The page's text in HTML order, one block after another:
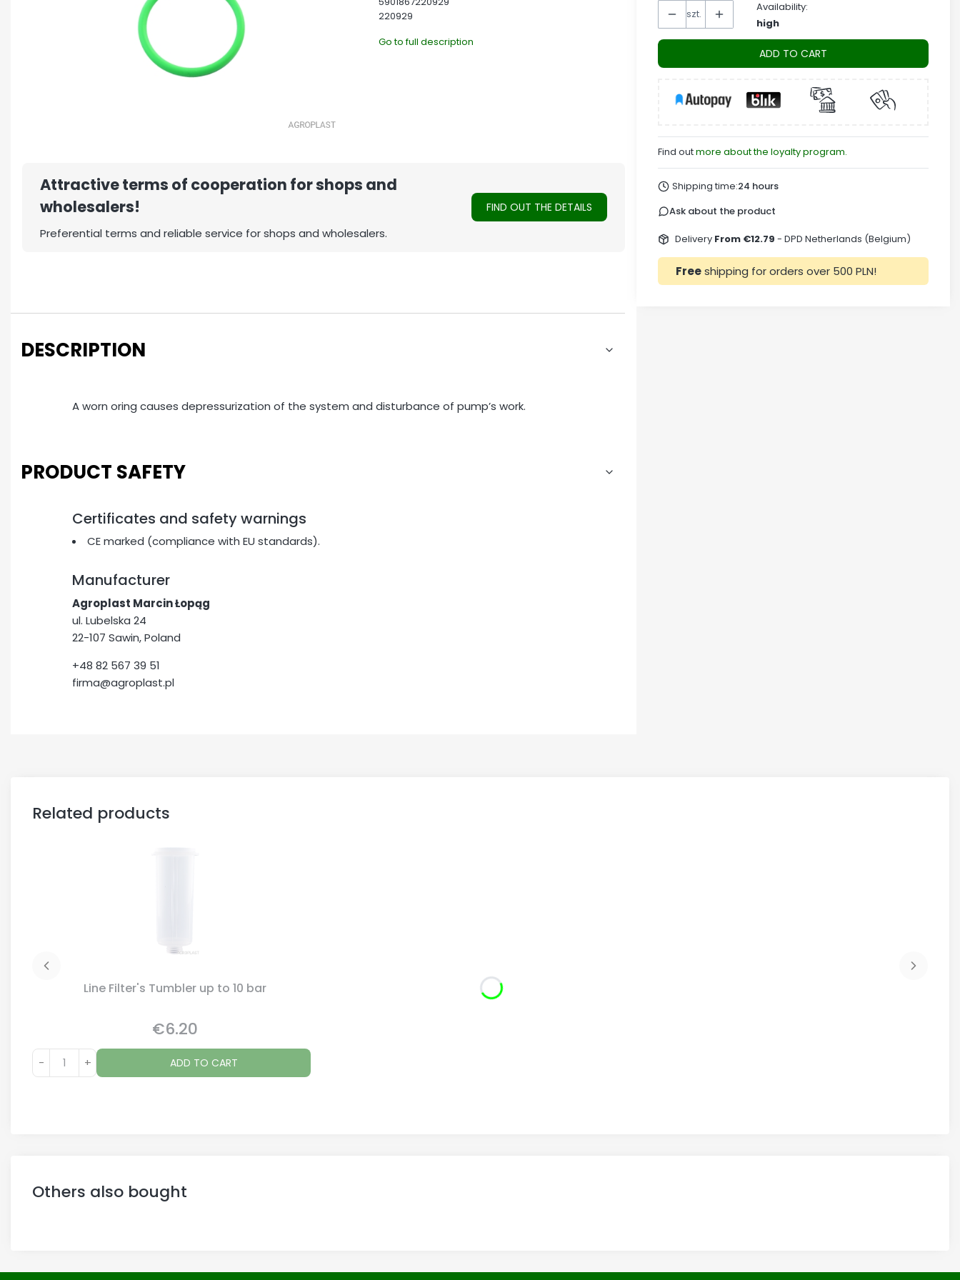
220929
Go to full description
Attractive terms of cooperation for shops and
wholesalers!
Preferential terms and reliable service for shops and wholesalers.
FIND OUT THE DETAILS
DESCRIPTION
A worn oring causes depressurization of the system and disturbance of pump’s work.
PRODUCT SAFETY
Certificates and safety warnings
CE marked (compliance with EU standards).
Manufacturer
Agroplast Marcin Łopąg
ul. Lubelska 24
22-107 Sawin, Poland
+48 82 567 39 51
firma@agroplast.pl
szt.
Availability:
high
ADD TO CART
Find outmore about the loyalty program.
Shipping time:24 hours
Ask about the product
Delivery From €12.79 - DPD Netherlands (Belgium)
Freeshipping for orders over 500 PLN!
Related products
Line Filter's Tumbler up to 10 bar
Price
€6.20
- + ADD TO CART
Others also bought